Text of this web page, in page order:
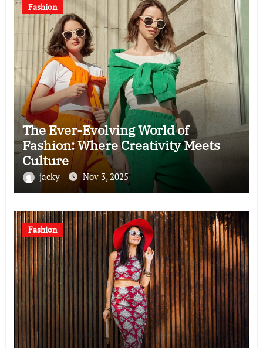
Fashion
The Ever-Evolving World of
Fashion: Where Creativity Meets
Culture
jacky Nov 3, 2025
Fashion